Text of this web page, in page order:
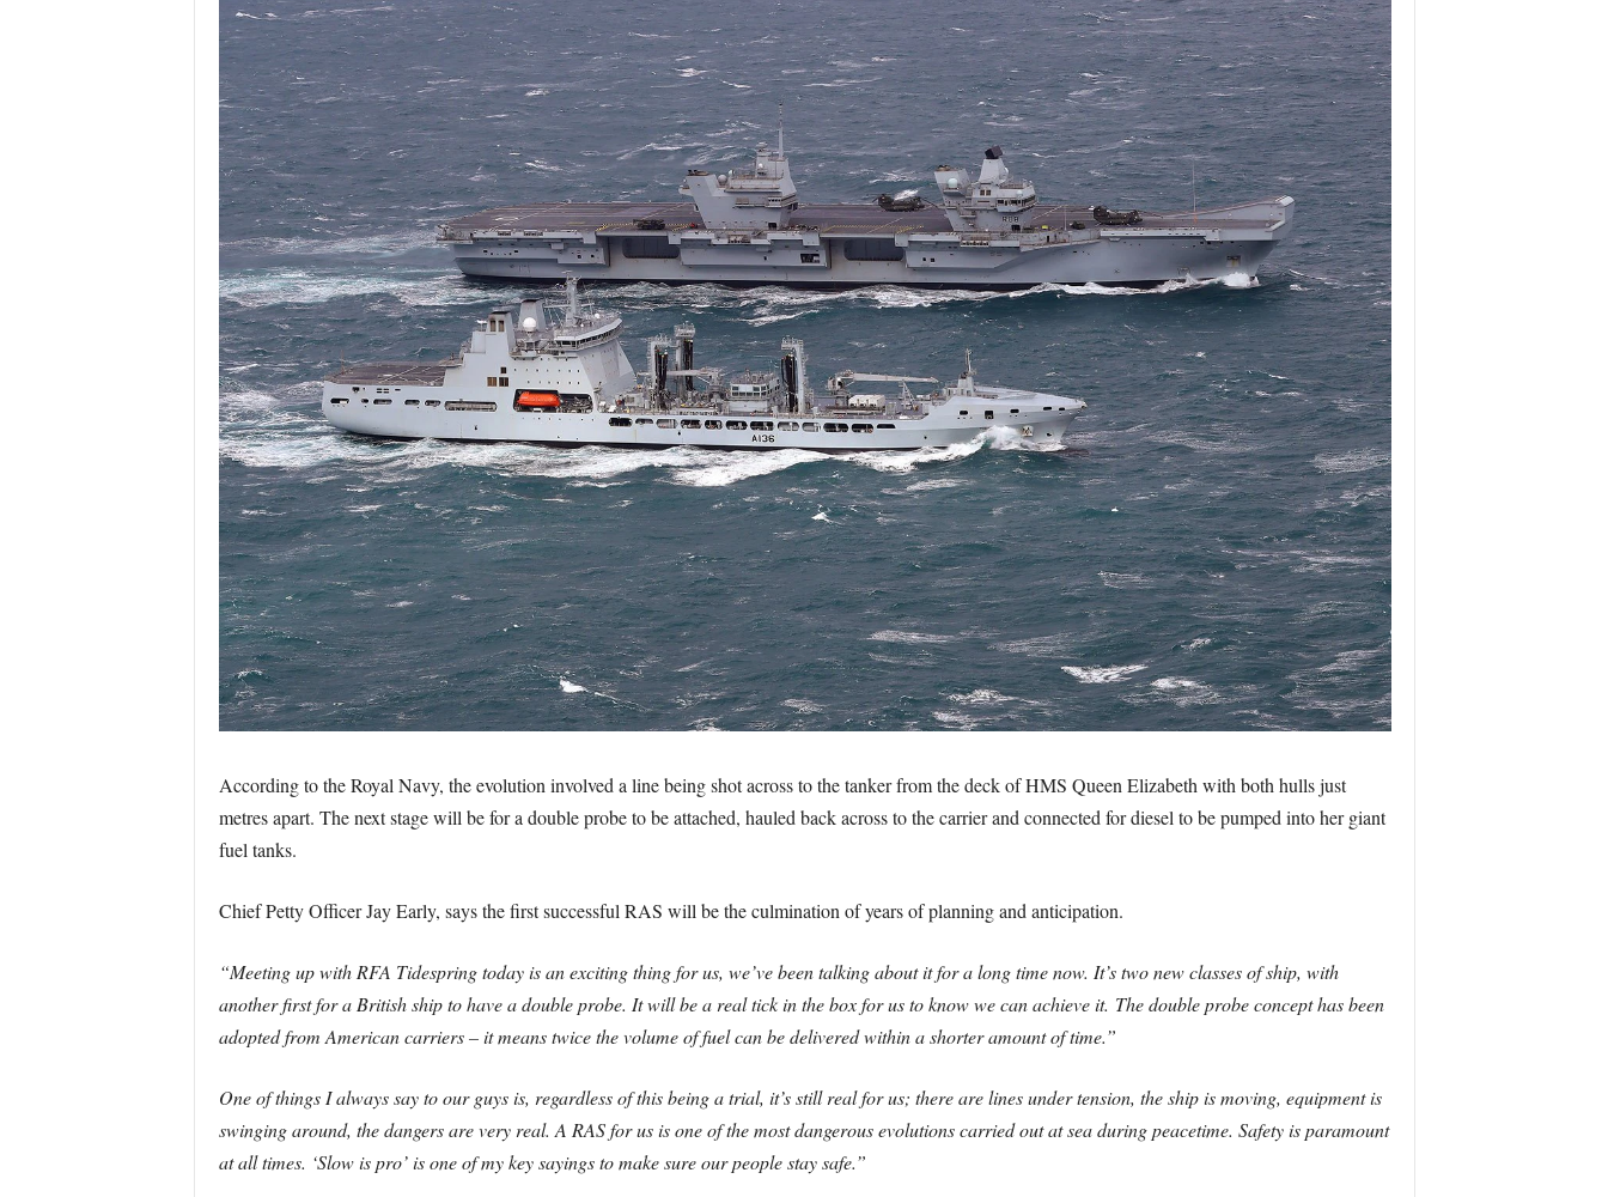
According to the Royal Navy, the evolution involved a line being shot across to the tanker from the deck of HMS Queen Elizabeth with both hulls just
metres apart. The next stage will be for a double probe to be attached, hauled back across to the carrier and connected for diesel to be pumped into her giant
fuel tanks.
Chief Petty Officer Jay Early, says the first successful RAS will be the culmination of years of planning and anticipation.
“Meeting up with RFA Tidespring today is an exciting thing for us, we’ve been talking about it for a long time now. It’s two new classes of ship, with
another first for a British ship to have a double probe. It will be a real tick in the box for us to know we can achieve it. The double probe concept has been
adopted from American carriers – it means twice the volume of fuel can be delivered within a shorter amount of time.”
One of things I always say to our guys is, regardless of this being a trial, it’s still real for us; there are lines under tension, the ship is moving, equipment is
swinging around, the dangers are very real. A RAS for us is one of the most dangerous evolutions carried out at sea during peacetime. Safety is paramount
at all times. ‘Slow is pro’ is one of my key sayings to make sure our people stay safe.”